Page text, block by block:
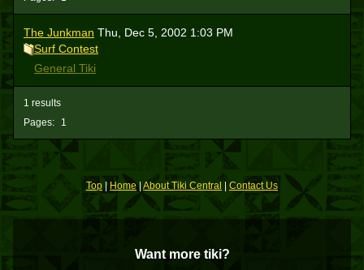
The Junkman Thu, Dec 5, 2002 1:03 PM
Surf Contest
General Tiki
Pages: 1
1 results
Top | Home| About Tiki Central Contact Us
Want more tiki?